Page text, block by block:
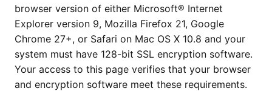
browser version of either Microsoft® Internet
Explorer version 9, Mozilla Firefox 21, Google
Chrome 27+, or Safari on Mac OS X 10.8 and your
system must have 128-bit SSL encryption software.
Your access to this page verifies that your browser
and encryption software meet these requirements.